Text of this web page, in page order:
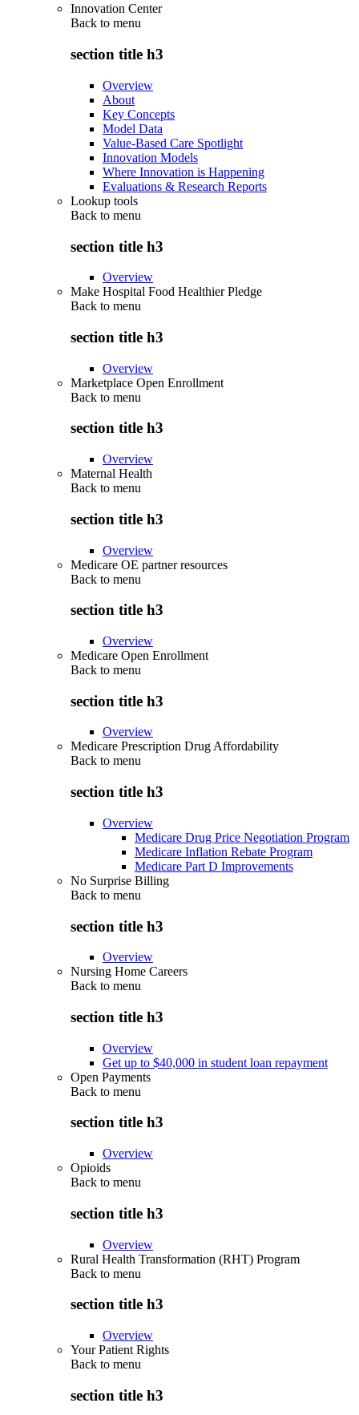
Innovation Center
Back to menu
section title h3
Overview
About
Key Concepts
Model Data
Value-Based Care Spotlight
Innovation Models
Where Innovation is Happening
Evaluations & Research Reports
Lookup tools
Back to menu
section title h3
Overview
Make Hospital Food Healthier Pledge
Back to menu
section title h3
Overview
Marketplace Open Enrollment
Back to menu
section title h3
Overview
Maternal Health
Back to menu
section title h3
Overview
Medicare OE partner resources
Back to menu
section title h3
Overview
Medicare Open Enrollment
Back to menu
section title h3
Overview
Medicare Prescription Drug Affordability
Back to menu
section title h3
Overview
Medicare Drug Price Negotiation Program
Medicare Inflation Rebate Program
Medicare Part D Improvements
No Surprise Billing
Back to menu
section title h3
Overview
Nursing Home Careers
Back to menu
section title h3
Overview
Get up to $40,000 in student loan repayment
Open Payments
Back to menu
section title h3
Overview
Opioids
Back to menu
section title h3
Overview
Rural Health Transformation (RHT) Program
Back to menu
section title h3
Overview
Your Patient Rights
Back to menu
section title h3